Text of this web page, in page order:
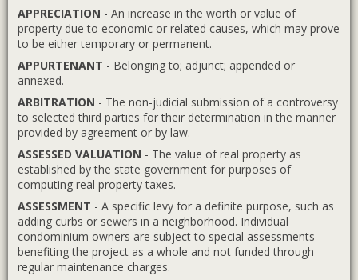
APPRECIATION - An increase in the worth or value of
property due to economic or related causes, which may prove
to be either temporary or permanent.
APPURTENANT - Belonging to; adjunct; appended or
annexed.
ARBITRATION - The non-judicial submission of a controversy
to selected third parties for their determination in the manner
provided by agreement or by law.
ASSESSED VALUATION - The value of real property as
established by the state government for purposes of
computing real property taxes.
ASSESSMENT - A specific levy for a definite purpose, such as
adding curbs or sewers in a neighborhood. Individual
condominium owners are subject to special assessments
benefiting the project as a whole and not funded through
regular maintenance charges.